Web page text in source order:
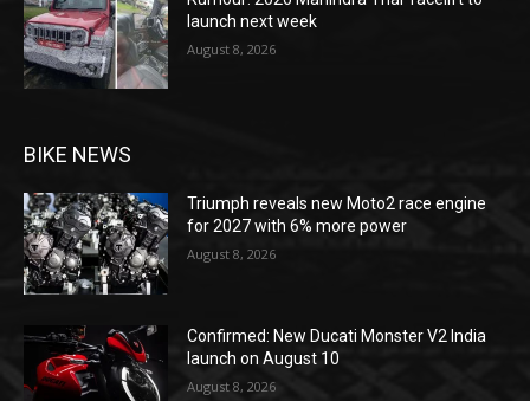
launch next week
August 8, 2026
BIKE NEWS
Triumph reveals new Moto2 race engine
for 2027 with 6% more power
August 8, 2026
Confirmed: New Ducati Monster V2 India
launch on August 10
August 8, 2026